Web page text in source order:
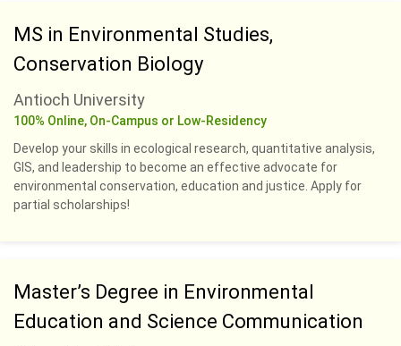
MS in Environmental Studies,
Conservation Biology
Antioch University
100% Online, On-Campus or Low-Residency
Develop your skills in ecological research, quantitative analysis,
GIS, and leadership to become an effective advocate for
environmental conservation, education and justice. Apply for
partial scholarships!
Master’s Degree in Environmental
Education and Science Communication